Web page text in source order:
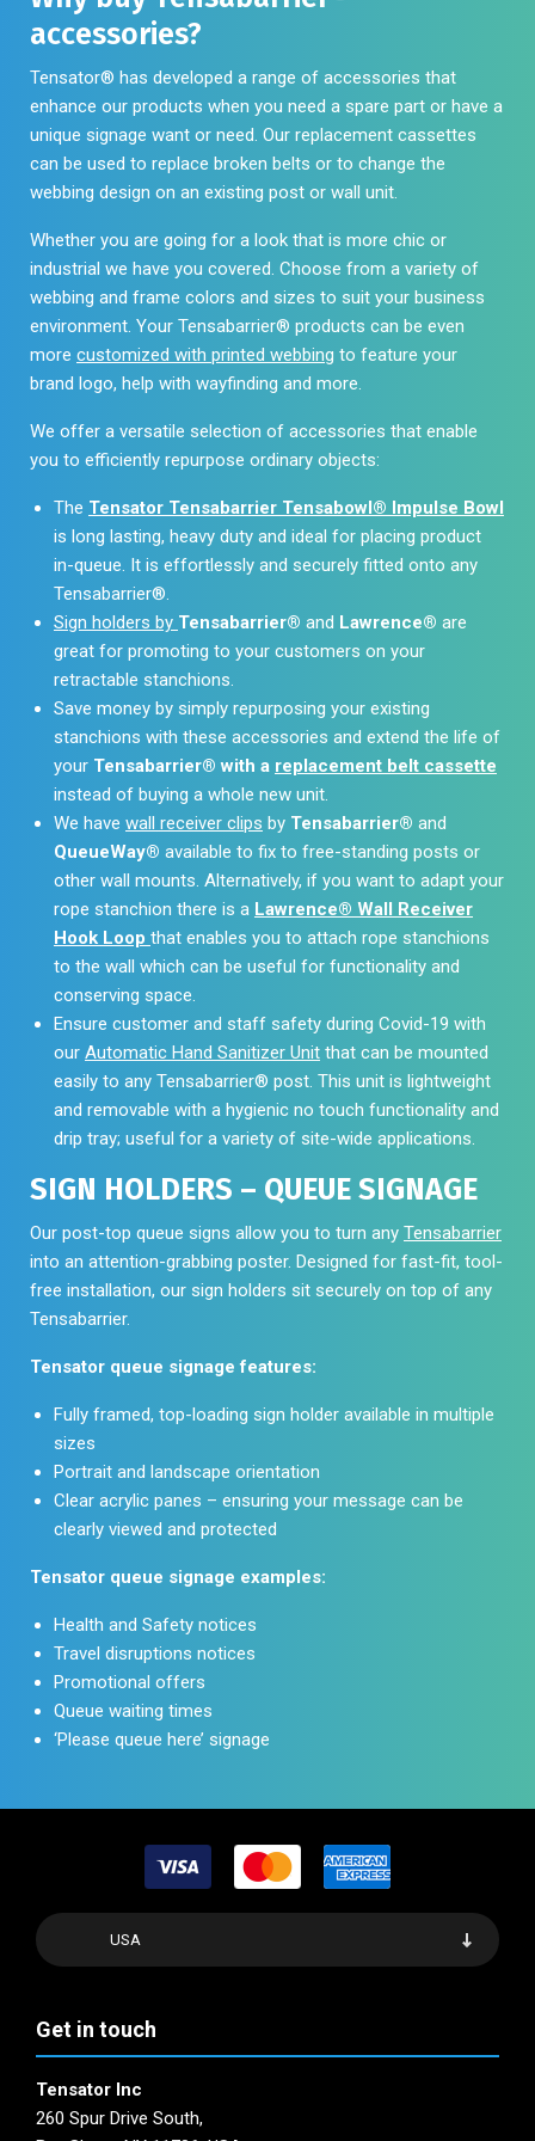
page
the
product
accessories?
Tensator® has developed a range of accessories that
enhance our products when you need a spare part or have a
unique signage want or need. Our replacement cassettes
can be used to replace broken belts or to change the
webbing design on an existing post or wall unit.
Whether you are going for a look that is more chic or
industrial we have you covered. Choose from a variety of
webbing and frame colors and sizes to suit your business
environment. Your Tensabarrier® products can be even
more customized with printed webbing to feature your
brand logo, help with wayfinding and more.
We offer a versatile selection of accessories that enable
you to efficiently repurpose ordinary objects:
The Tensator Tensabarrier Tensabowl® Impulse Bowl
is long lasting, heavy duty and ideal for placing product
in-queue. It is effortlessly and securely fitted onto any
Tensabarrier®.
Sign holders by Tensabarrier® and Lawrence® are
great for promoting to your customers on your
retractable stanchions.
Save money by simply repurposing your existing
stanchions with these accessories and extend the life of
your Tensabarrier® with a replacement belt cassette
instead of buying a whole new unit.
We have wall receiver clips by Tensabarrier® and
QueueWay® available to fix to free-standing posts or
other wall mounts. Alternatively, if you want to adapt your
rope stanchion there is a Lawrence® Wall Receiver
Hook Loop that enables you to attach rope stanchions
to the wall which can be useful for functionality and
conserving space.
Ensure customer and staff safety during Covid-19 with
our Automatic Hand Sanitizer Unit that can be mounted
easily to any Tensabarrier® post. This unit is lightweight
and removable with a hygienic no touch functionality and
drip tray; useful for a variety of site-wide applications.
SIGN HOLDERS – QUEUE SIGNAGE
Our post-top queue signs allow you to turn any Tensabarrier
into an attention-grabbing poster. Designed for fast-fit, tool-
free installation, our sign holders sit securely on top of any
Tensabarrier.
Tensator queue signage features:
Fully framed, top-loading sign holder available in multiple
sizes
Portrait and landscape orientation
Clear acrylic panes – ensuring your message can be
clearly viewed and protected
Tensator queue signage examples:
Health and Safety notices
Travel disruptions notices
Promotional offers
Queue waiting times
‘Please queue here’ signage
USA
Get in touch
Tensator Inc
260 Spur Drive South,